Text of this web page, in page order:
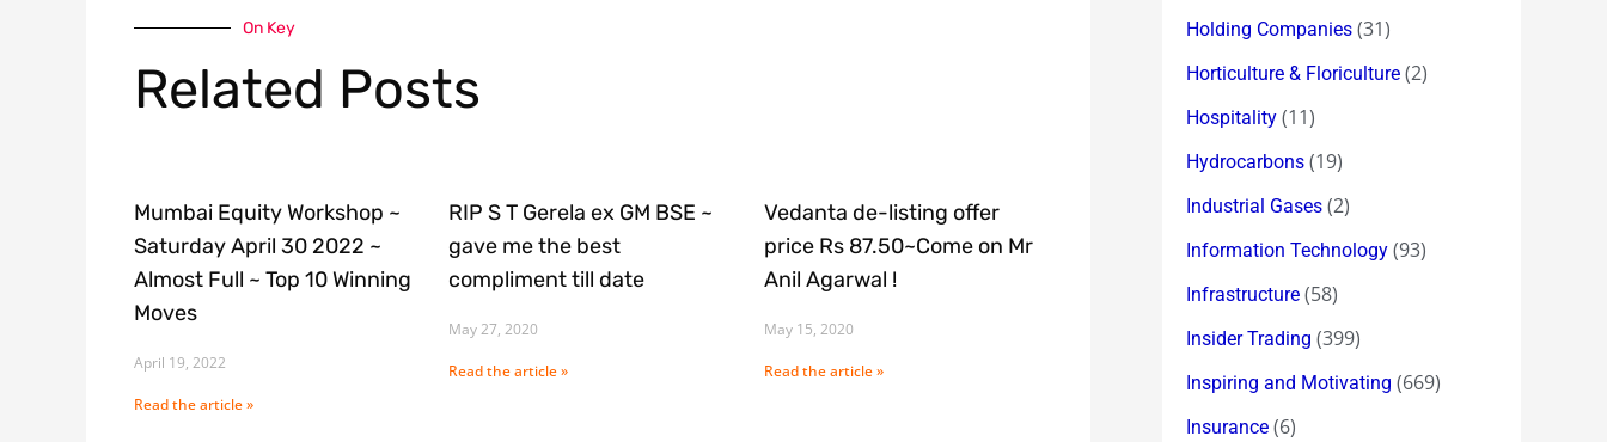
On Key
Related Posts
Mumbai Equity Workshop ~
Saturday April 30 2022 ~
Almost Full ~ Top 10 Winning
Moves
April 19, 2022
Read the article »
RIP S T Gerela ex GM BSE ~
gave me the best
compliment till date
May 27, 2020
Read the article »
Vedanta de-listing offer
price Rs 87.50~Come on Mr
Anil Agarwal !
May 15, 2020
Read the article »
Holding Companies (31)
Horticulture & Floriculture (2)
Hospitality (11)
Hydrocarbons (19)
Industrial Gases (2)
Information Technology (93)
Infrastructure (58)
Insider Trading (399)
Inspiring and Motivating (669)
Insurance (6)